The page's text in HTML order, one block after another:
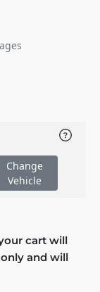
Change
Vehicle
cart will
and will